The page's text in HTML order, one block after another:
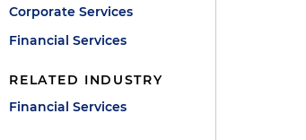
Corporate Services
Financial Services
RELATED INDUSTRY
Financial Services